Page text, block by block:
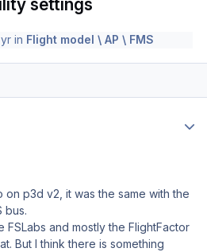
settings
in Flight model \ AP \ FMS
on p3d v2, it was the same with the
bus.
FSLabs and mostly the FlightFactor
But I think there is something